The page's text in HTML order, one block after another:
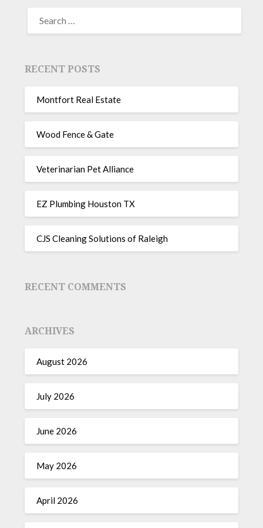
RECENT POSTS
Montfort Real Estate
Wood Fence & Gate
Veterinarian Pet Alliance
EZ Plumbing Houston TX
CJS Cleaning Solutions of Raleigh
RECENT COMMENTS
ARCHIVES
August 2026
July 2026
June 2026
May 2026
April 2026